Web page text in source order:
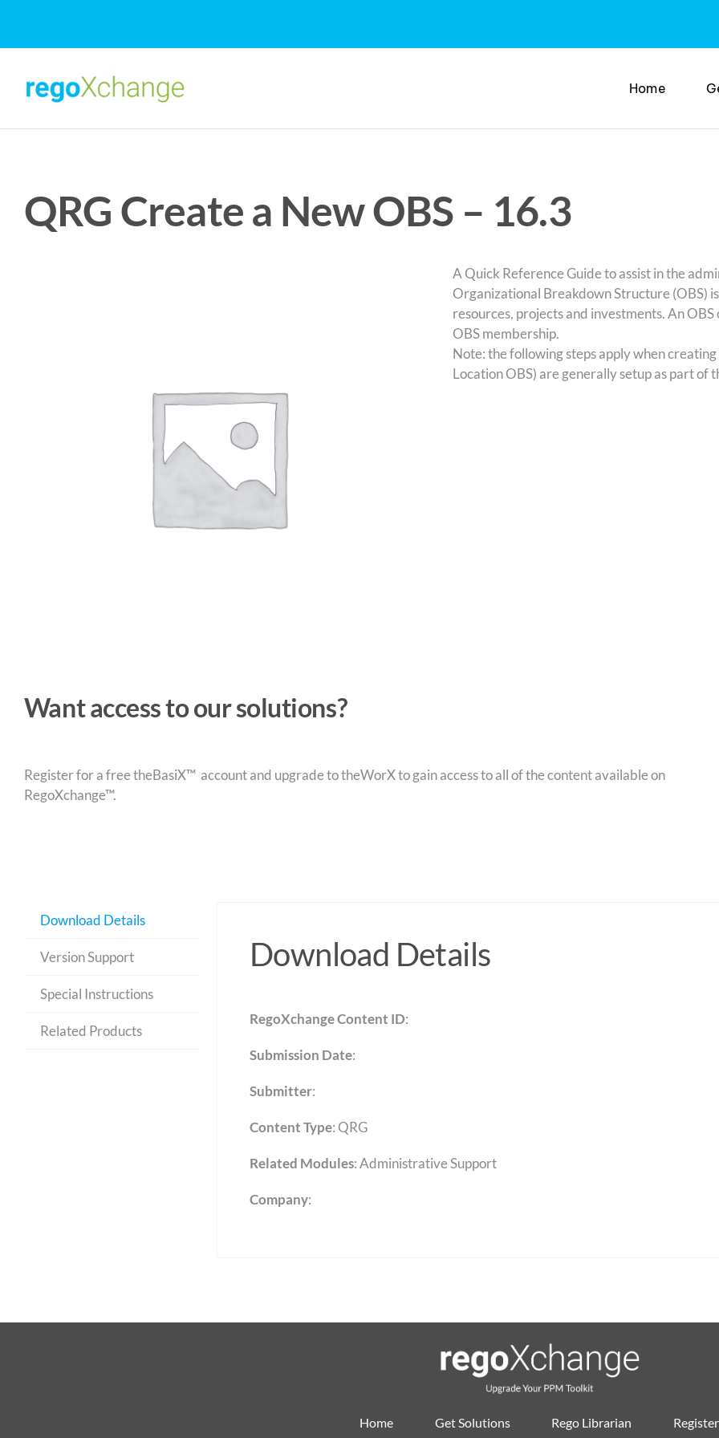
content
Home
QRG Create a New OBS – 16.3
A Quick Reference Guide to assist in the
Organizational Breakdown Structure (OBS)
resources, projects and investments. An
OBS membership.
Note: the following steps apply when
Location OBS) are generally setup as part of
Want access to our solutions?
Register for a free theBasiX™ account and upgrade to theWorX to gain access to all of the content available on
RegoXchange™.
Download Details
Version Support
Special Instructions
Related Products
Download Details
RegoXchange Content ID:
Submission Date:
Submitter:
Content Type:QRG
Related Modules:Administrative Support
Company:
Home Get Solutions Rego Librarian Register